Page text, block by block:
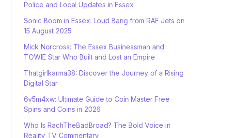
Police and Local Updates in Essex
Sonic Boom in Essex: Loud Bang from RAF Jets on
15 August 2025
Mick Norcross: The Essex Businessman and
TOWIE Star Who Built and Lost an Empire
Thatgirlkarma38: Discover the Journey of a Rising
Digital Star
6v5m4xw: Ultimate Guide to Coin Master Free
Spins and Coins in 2026
Who Is RachTheBadBroad? The Bold Voice in
Reality TV Commentary